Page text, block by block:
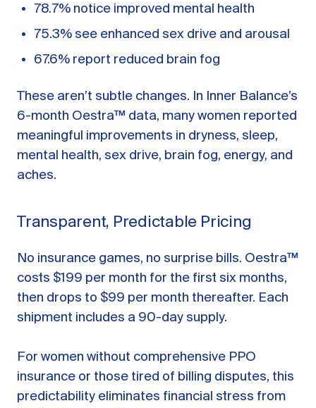
78.7% notice improved mental health
75.3% see enhanced sex drive and arousal
67.6% report reduced brain fog
These aren’t subtle changes. In Inner Balance’s
6-month Oestra™ data, many women reported
meaningful improvements in dryness, sleep,
mental health, sex drive, brain fog, energy, and
aches.
Transparent, Predictable Pricing
No insurance games, no surprise bills. Oestra™
costs $199 per month for the first six months,
then drops to $99 per month thereafter. Each
shipment includes a 90-day supply.
For women without comprehensive PPO
insurance or those tired of billing disputes, this
predictability eliminates financial stress from